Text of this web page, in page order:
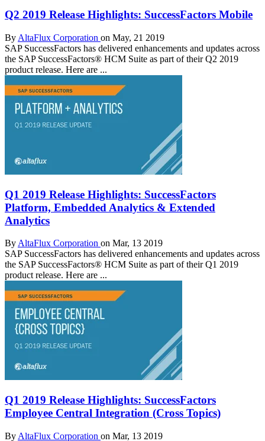
Q2 2019 Release Highlights: SuccessFactors Mobile
By AltaFlux Corporation on May, 21 2019
SAP SuccessFactors has delivered enhancements and updates across
the SAP SuccessFactors® HCM Suite as part of their Q2 2019
product release. Here are ...
Q1 2019 Release Highlights: SuccessFactors
Platform, Embedded Analytics & Extended
Analytics
ByAltaFlux Corporation on Mar, 13 2019
SAP SuccessFactors has delivered enhancements and updates across
the SAP SuccessFactors® HCM Suite as part of their Q1 2019
product release. Here are ...
Q1 2019 Release Highlights: SuccessFactors
Employee Central Integration (Cross Topics)
By AltaFlux Corporation on Mar, 13 2019